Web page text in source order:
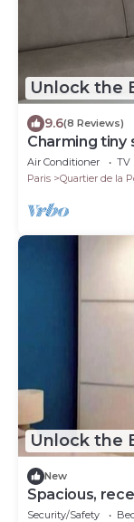
Unlock the
9.6(8 Reviews)
Charming tiny
Air Conditioner TV
Paris
Quartier de la
Unlock the
New
Spacious,
the Louvre
Security/Safety